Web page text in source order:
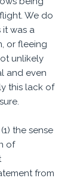
We do
was a
or fleeing
unlikely
and even
this lack of
the sense
of
from